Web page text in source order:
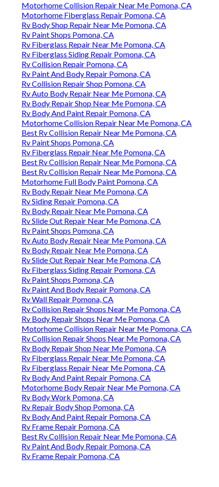
Motorhome Collision Repair Near Me Pomona, CA
Motorhome Fiberglass Repair Pomona, CA
Rv Body Shop Repair Near Me Pomona, CA
Rv Paint Shops Pomona, CA
Rv Fiberglass Repair Near Me Pomona, CA
Rv Fiberglass Siding Repair Pomona, CA
Rv Collision Repair Pomona, CA
Rv Paint And Body Repair Pomona, CA
Rv Collision Repair Shop Pomona, CA
Rv Auto Body Repair Near Me Pomona, CA
Rv Body Repair Shop Near Me Pomona, CA
Rv Body And Paint Repair Pomona, CA
Motorhome Collision Repair Near Me Pomona, CA
Best Rv Collision Repair Near Me Pomona, CA
Rv Paint Shops Pomona, CA
Rv Fiberglass Repair Near Me Pomona, CA
Best Rv Collision Repair Near Me Pomona, CA
Best Rv Collision Repair Near Me Pomona, CA
Motorhome Full Body Paint Pomona, CA
Rv Body Repair Near Me Pomona, CA
Rv Siding Repair Pomona, CA
Rv Body Repair Near Me Pomona, CA
Rv Slide Out Repair Near Me Pomona, CA
Rv Paint Shops Pomona, CA
Rv Auto Body Repair Near Me Pomona, CA
Rv Body Repair Near Me Pomona, CA
Rv Slide Out Repair Near Me Pomona, CA
Rv Fiberglass Siding Repair Pomona, CA
Rv Paint Shops Pomona, CA
Rv Paint And Body Repair Pomona, CA
Rv Wall Repair Pomona, CA
Rv Collision Repair Shops Near Me Pomona, CA
Rv Body Repair Shops Near Me Pomona, CA
Motorhome Collision Repair Near Me Pomona, CA
Rv Collision Repair Shops Near Me Pomona, CA
Rv Body Repair Shop Near Me Pomona, CA
Rv Fiberglass Repair Near Me Pomona, CA
Rv Fiberglass Repair Near Me Pomona, CA
Rv Body And Paint Repair Pomona, CA
Motorhome Body Repair Near Me Pomona, CA
Rv Body Work Pomona, CA
Rv Repair Body Shop Pomona, CA
Rv Body And Paint Repair Pomona, CA
Rv Frame Repair Pomona, CA
Best Rv Collision Repair Near Me Pomona, CA
Rv Paint And Body Repair Pomona, CA
Rv Frame Repair Pomona, CA